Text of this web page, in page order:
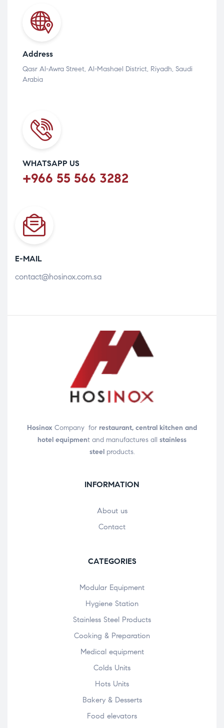
Address
Qasr Al-Awra Street, Al-Mashael District, Riyadh, Saudi
Arabia
WHATSAPP US
+966 55 566 3282
E-MAIL
contact@hosinox.com.sa
Hosinox Company for restaurant, central kitchen and
hotel equipment and manufactures all stainless
steelproducts.
INFORMATION
About us
Contact
CATEGORIES
Modular Equipment
Hygiene Station
Stainless Steel Products
Cooking & Preparation
Medical equipment
Colds Units
Hots Units
Bakery & Desserts
Food elevators